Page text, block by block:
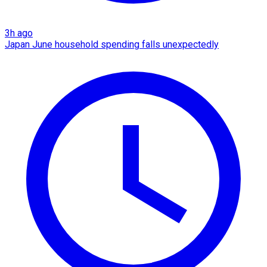
3h ago
Japan June household spending falls unexpectedly